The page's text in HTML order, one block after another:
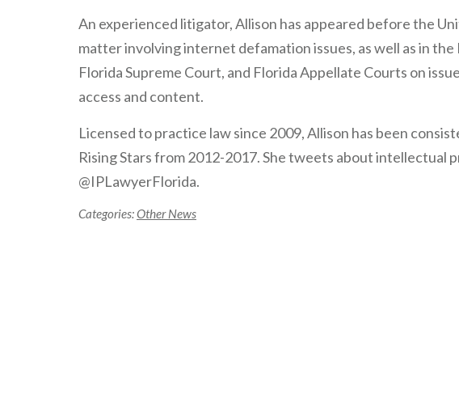
An experienced litigator, Allison has appeared before the
matter involving internet defamation issues, as well as in
Florida Supreme Court, and Florida Appellate Courts on
access and content.
Licensed to practice law since 2009, Allison has been
Rising Stars from 2012-2017. She tweets about intellectual
@IPLawyerFlorida.
Categories:Other News